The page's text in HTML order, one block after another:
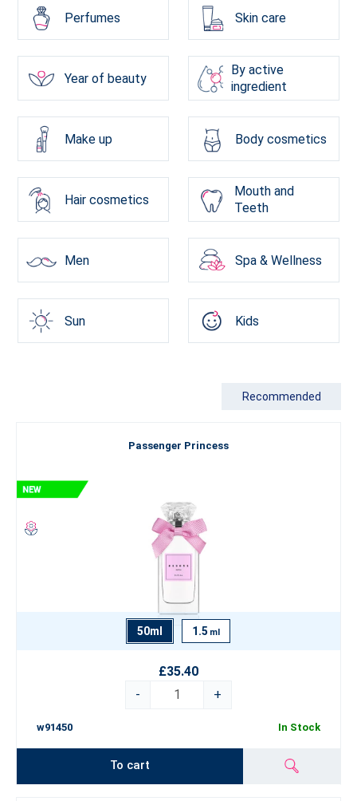
Perfumes Skin care
Year of beauty
By active
ingredient
Make up Body cosmetics
Hair cosmetics
Mouth and
Teeth
Men Spa & Wellness
Sun Kids
Recommended
Passenger Princess
50ml 1.5 ml
£35.40
-
+
w91450 In Stock
To cart